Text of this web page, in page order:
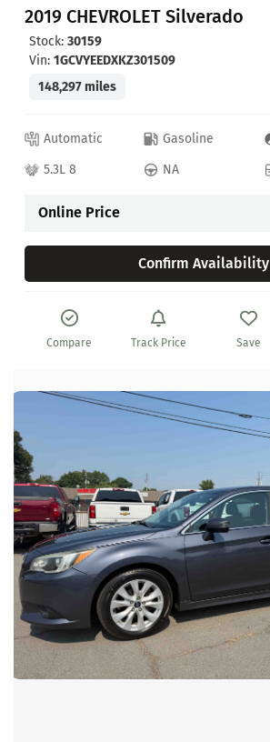
2019 CHEVROLET Silverado
Stock: 30159
Vin: 1GCVYEEDXKZ301509
148,297 miles
Automatic Gasoline
5.3L 8
NA
Online Price
Confirm Availability
Compare Track Price Save